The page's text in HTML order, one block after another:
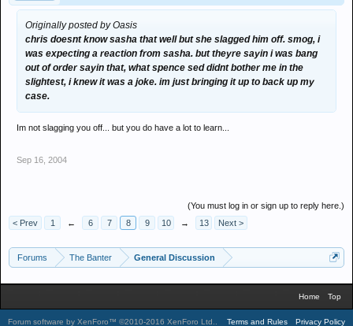
Originally posted by Oasis
chris doesnt know sasha that well but she slagged him off. smog, i
was expecting a reaction from sasha. but theyre sayin i was bang
out of order sayin that, what spence sed didnt bother me in the
slightest, i knew it was a joke. im just bringing it up to back up my
case.
Im not slagging you off... but you do have a lot to learn...
Sep 16, 2004
(You must log in or sign up to reply here.)
< Prev
1 ← 6 7 8 9 10 → 13 Next >
Forums The Banter General Discussion
Home Top
Forum software by XenForo™ ©2010-2016 XenForo Ltd. Terms and Rules Privacy Policy